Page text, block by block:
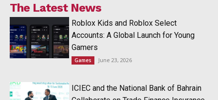
The Latest News
Roblox Kids and Roblox Select
Accounts: A Global Launch for Young
Gamers
Games June 23, 2026
ICIEC and the National Bank of Bahrain